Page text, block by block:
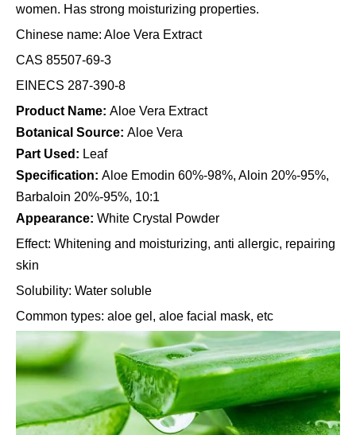
women. Has strong moisturizing properties.
Chinese name: Aloe Vera Extract
CAS 85507-69-3
EINECS 287-390-8
Product Name: Aloe Vera Extract
Botanical Source: Aloe Vera
Part Used: Leaf
Specification: Aloe Emodin 60%-98%, Aloin 20%-95%,
Barbaloin 20%-95%, 10:1
Appearance: White Crystal Powder
Effect: Whitening and moisturizing, anti allergic, repairing
skin
Solubility: Water soluble
Common types: aloe gel, aloe facial mask, etc